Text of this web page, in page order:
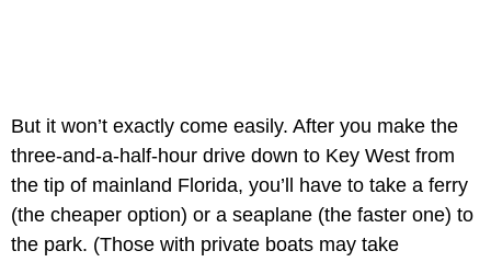
But it won’t exactly come easily. After you make the
three-and-a-half-hour drive down to Key West from
the tip of mainland Florida, you’ll have to take a ferry
(the cheaper option) or a seaplane (the faster one) to
the park. (Those with private boats may take